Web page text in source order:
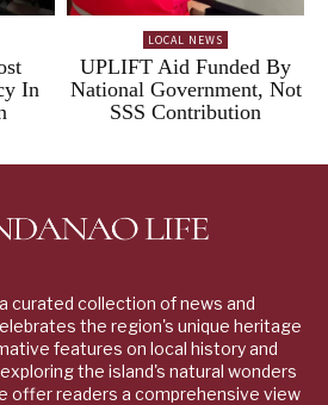
In
LOCAL NEWS
UPLIFT Aid Funded By
National Government, Not
SSS Contribution
curated collection of news and
the region's unique heritage
features on local history and
the island's natural wonders
offer readers a comprehensive view